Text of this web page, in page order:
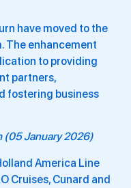
have moved to the
The enhancement
to providing
partners,
fostering business
(05 January 2026)
America Line
Cruises, Cunard and